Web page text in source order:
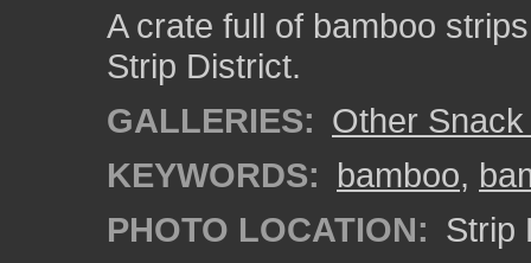
A crate full of bamboo
Strip District.
GALLERIES: Other
KEYWORDS: bamboo,
PHOTO LOCATION: Strip